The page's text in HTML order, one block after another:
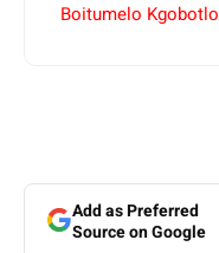
Boitumelo Kgobotlo
Add as Preferred
Source on Google